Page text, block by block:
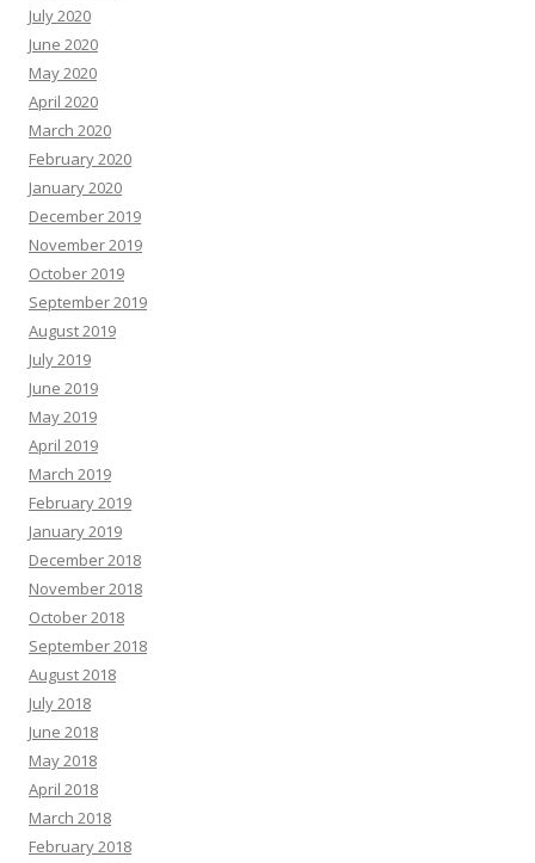
July 2020
June 2020
May 2020
April 2020
March 2020
February 2020
January 2020
December 2019
November 2019
October 2019
September 2019
August 2019
July 2019
June 2019
May 2019
April 2019
March 2019
February 2019
January 2019
December 2018
November 2018
October 2018
September 2018
August 2018
July 2018
June 2018
May 2018
April 2018
March 2018
February 2018